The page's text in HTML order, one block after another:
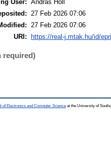
User: Andras Holl
27 Feb 2026 07:06
27 Feb 2026 07:06
URI:
https://real-j.mtak.hu/id/
required)
of Electronics and Computer Science at the University of